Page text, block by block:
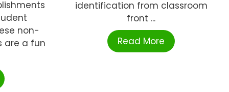
non-
are a fun
identification from classroom
front ...
Read More